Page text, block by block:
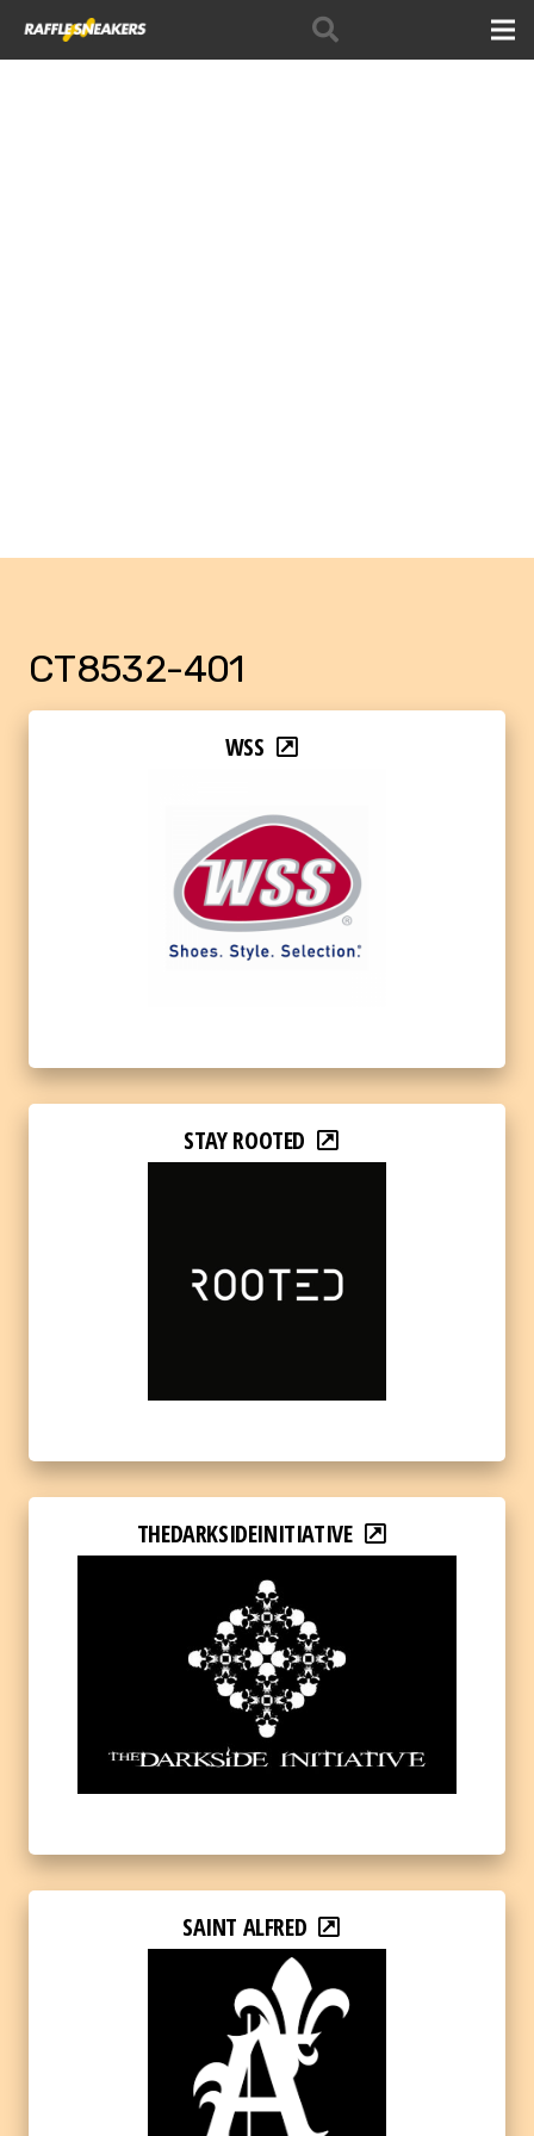
CT8532-401
WSS
STAY ROOTED
THEDARKSIDEINITIATIVE
SAINT ALFRED